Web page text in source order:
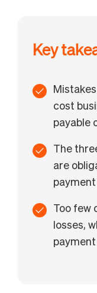
Key
cost
payable
The
are
Too few
losses,